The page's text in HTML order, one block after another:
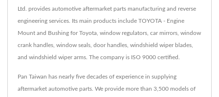
Ltd. provides automotive aftermarket parts manufacturing and reverse
engineering services. Its main products include TOYOTA - Engine
Mount and Bushing for Toyota, window regulators, car mirrors, window
crank handles, window seals, door handles, windshield wiper blades,
and windshield wiper arms. The company is ISO 9000 certified.
Pan Taiwan has nearly five decades of experience in supplying
aftermarket automotive parts. We provide more than 3,500 models of